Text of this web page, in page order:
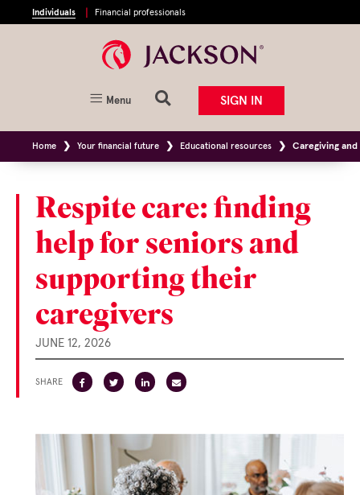
Individuals Financial professionals
Menu SIGN IN
Home Your financial future Educational resources Caregiving
Respite care: finding
help for seniors and
supporting their
caregivers
JUNE 12, 2026
SHARE